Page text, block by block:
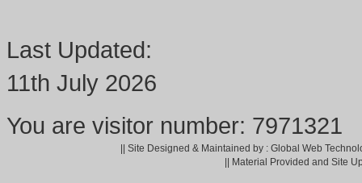
Last Updated:
11th July 2026
You are visitor number: 7971321
|| Site Designed & Maintained by : Global Web
|| Material Provided and Site